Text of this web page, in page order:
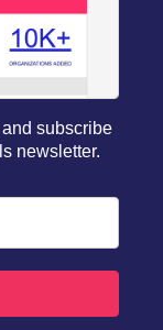
subscribe
newsletter.